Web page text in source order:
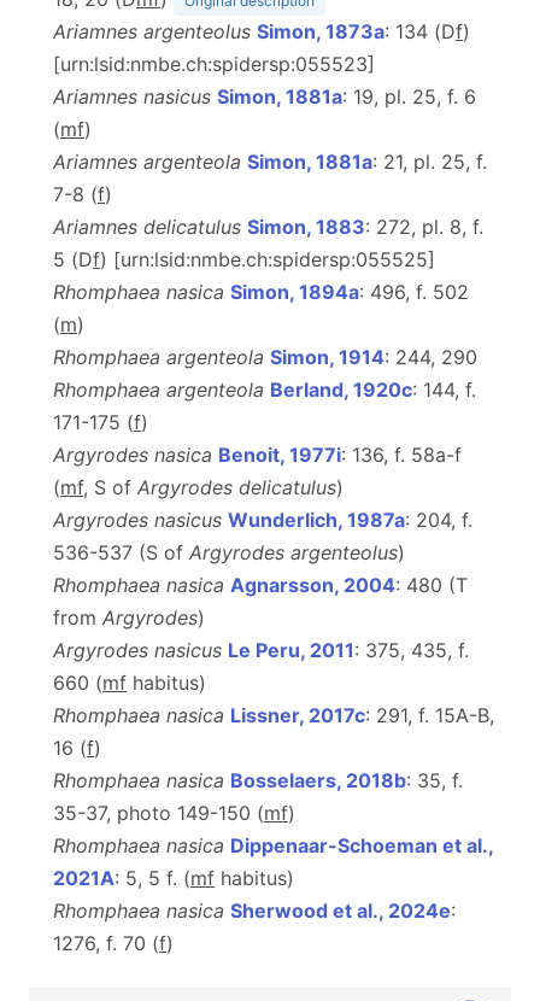
Ariamnes argenteolus Simon, 1873a: 134 (Df)
[urn:lsid:nmbe.ch:spidersp:055523]
Ariamnes nasicus Simon, 1881a: 19, pl. 25, f. 6
(mf)
Ariamnes argenteola Simon, 1881a: 21, pl. 25, f.
7-8 (f)
Ariamnes delicatulus Simon, 1883: 272, pl. 8, f.
5 (Df) [urn:lsid:nmbe.ch:spidersp:055525]
Rhomphaea nasica Simon, 1894a: 496, f. 502
(m)
Rhomphaea argenteola Simon, 1914: 244, 290
Rhomphaea argenteola Berland, 1920c: 144, f.
171-175 (f)
Argyrodes nasica Benoit, 1977i: 136, f. 58a-f
(mf, S of Argyrodes delicatulus)
Argyrodes nasicus Wunderlich, 1987a: 204, f.
536-537 (S of Argyrodes argenteolus)
Rhomphaea nasica Agnarsson, 2004: 480 (T
from Argyrodes)
Argyrodes nasicus Le Peru, 2011: 375, 435, f.
660 (mf habitus)
Rhomphaea nasica Lissner, 2017c: 291, f. 15A-B,
16 (f)
Rhomphaea nasica Bosselaers, 2018b: 35, f.
35-37, photo 149-150 (mf)
Rhomphaea nasica Dippenaar-Schoeman et al.,
2021A: 5, 5 f. (mf habitus)
Rhomphaea nasica Sherwood et al., 2024e:
1276, f. 70 (f)